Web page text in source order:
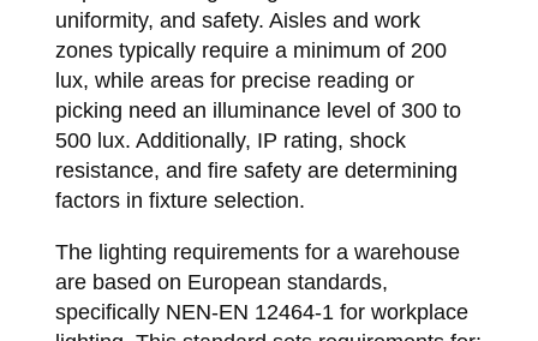
uniformity, and safety. Aisles and work
zones typically require a minimum of 200
lux, while areas for precise reading or
picking need an illuminance level of 300 to
500 lux. Additionally, IP rating, shock
resistance, and fire safety are determining
factors in fixture selection.
The lighting requirements for a warehouse
are based on European standards,
specifically NEN-EN 12464-1 for workplace